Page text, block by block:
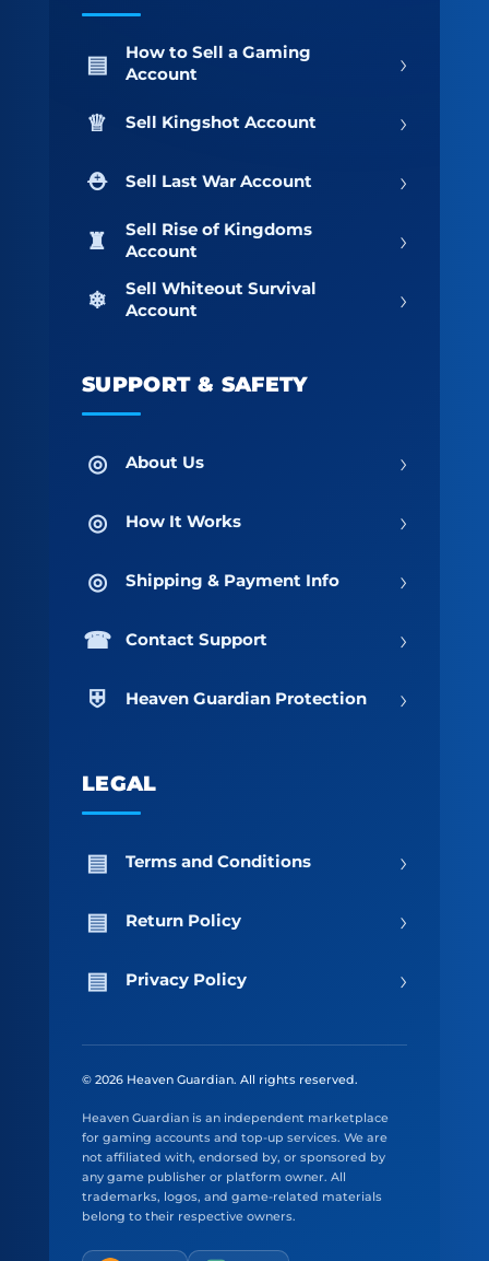
How to Sell a Gaming
Account
›
Sell Kingshot Account ›
Sell Last War Account ›
Sell Rise of Kingdoms
Account
›
Sell Whiteout Survival
Account
›
SUPPORT & SAFETY
About Us ›
How It Works ›
Shipping & Payment Info ›
Contact Support ›
Heaven Guardian Protection ›
LEGAL
Terms and Conditions ›
Return Policy ›
Privacy Policy ›
© 2026 Heaven Guardian. All rights reserved.
Heaven Guardian is an independent marketplace
for gaming accounts and top-up services. We are
not affiliated with, endorsed by, or sponsored by
any game publisher or platform owner. All
trademarks, logos, and game-related materials
belong to their respective owners.